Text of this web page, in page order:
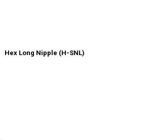
Hex Long Nipple (H-SNL)